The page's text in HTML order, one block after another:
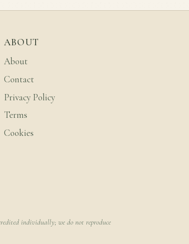
ABOUT
About
Contact
Privacy Policy
Terms
Cookies
individually; we do not reproduce